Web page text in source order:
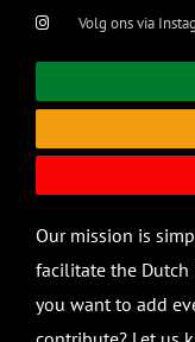
Volg ons via
Our mission is
facilitate the Dutch
you want to add